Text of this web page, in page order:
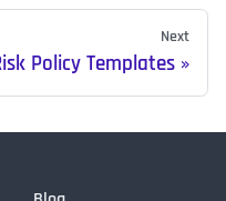
Next
Policy Templates